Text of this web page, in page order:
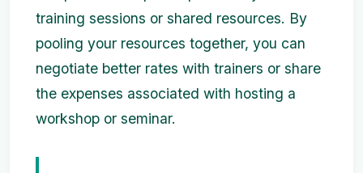
training sessions or shared resources. By
pooling your resources together, you can
negotiate better rates with trainers or share
the expenses associated with hosting a
workshop or seminar.